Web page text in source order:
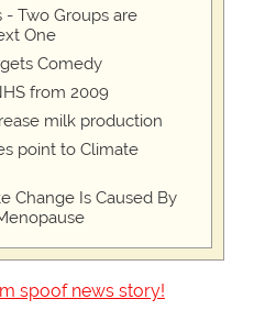
- Two Groups are
One
Comedy
from 2009
milk production
point to Climate
Change Is Caused By
spoof news story!